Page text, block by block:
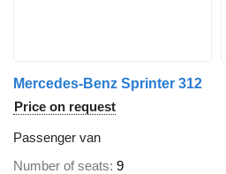
Mercedes-Benz Sprinter 312
Price on request
Passenger van
Number of seats 9